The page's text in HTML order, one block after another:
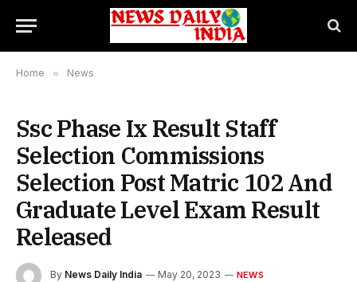
Home » News
Ssc Phase Ix Result Staff
Selection Commissions
Selection Post Matric 102 And
Graduate Level Exam Result
Released
By News Daily India May 20, 2023 NEWS